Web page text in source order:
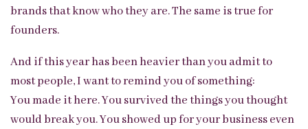
brands that know who they are. The same is true for
founders.
And if this year has been heavier than you admit to
most people, I want to remind you of something:
You made it here. You survived the things you thought
would break you. You showed up for your business even